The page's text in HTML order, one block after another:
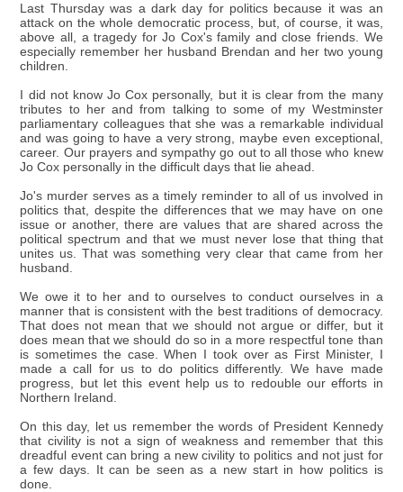
Last Thursday was a dark day for politics because it was an
attack on the whole democratic process, but, of course, it was,
above all, a tragedy for Jo Cox's family and close friends. We
especially remember her husband Brendan and her two young
children.
I did not know Jo Cox personally, but it is clear from the many
tributes to her and from talking to some of my Westminster
parliamentary colleagues that she was a remarkable individual
and was going to have a very strong, maybe even exceptional,
career. Our prayers and sympathy go out to all those who knew
Jo Cox personally in the difficult days that lie ahead.
Jo's murder serves as a timely reminder to all of us involved in
politics that, despite the differences that we may have on one
issue or another, there are values that are shared across the
political spectrum and that we must never lose that thing that
unites us. That was something very clear that came from her
husband.
We owe it to her and to ourselves to conduct ourselves in a
manner that is consistent with the best traditions of democracy.
That does not mean that we should not argue or differ, but it
does mean that we should do so in a more respectful tone than
is sometimes the case. When I took over as First Minister, I
made a call for us to do politics differently. We have made
progress, but let this event help us to redouble our efforts in
Northern Ireland.
On this day, let us remember the words of President Kennedy
that civility is not a sign of weakness and remember that this
dreadful event can bring a new civility to politics and not just for
a few days. It can be seen as a new start in how politics is
done.